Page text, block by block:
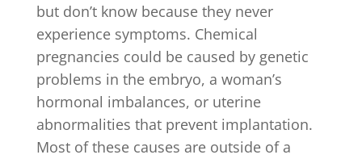
but don’t know because they never
experience symptoms. Chemical
pregnancies could be caused by genetic
problems in the embryo, a woman’s
hormonal imbalances, or uterine
abnormalities that prevent implantation.
Most of these causes are outside of a